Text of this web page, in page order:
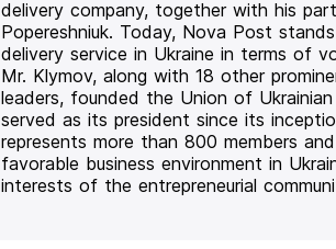
delivery company, together with his
Popereshniuk. Today, Nova Post
delivery service in Ukraine in terms of
Mr. Klymov, along with 18 other
leaders, founded the Union of Ukrainian
served as its president since its
represents more than 800 members
favorable business environment in
interests of the entrepreneurial